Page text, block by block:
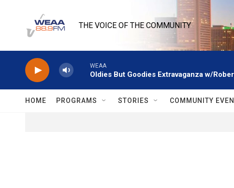
THE VOICE OF THE COMMUNITY
WEAA
Oldies But Goodies Extravaganza w/
HOME PROGRAMS STORIES COMMUNITY